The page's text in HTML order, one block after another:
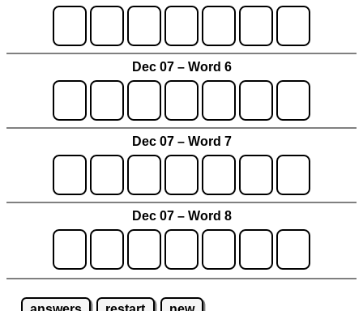
Dec 07 – Word 6
Dec 07 – Word 7
Dec 07 – Word 8